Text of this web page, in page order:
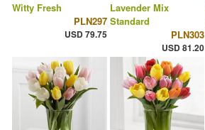
Witty Fresh
PLN297
USD 79.75
Lavender Mix
Standard
PLN303
USD 81.20